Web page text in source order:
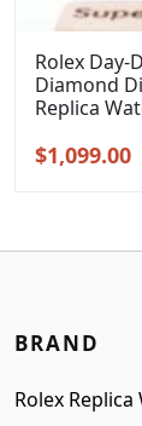
Rolex Day-
Diamond
Replica
Original
$1,099.00
BRAND
Rolex Replica